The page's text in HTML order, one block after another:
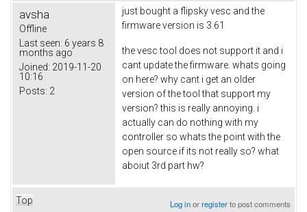
avsha
Offline
Last seen: 6 years 8
months ago
Joined: 2019-11-20
10:16
Posts: 2
just bought a flipsky vesc and the
firmware version is 3.61
the vesc tool does not support it and i
cant update the firmware. whats going
on here? why cant i get an older
version of the tool that support my
version? this is really annoying. i
actually can do nothing with my
controller so whats the point with the
open source if its not really so? what
aboiut 3rd part hw?
Top Log inorregisterto post comments